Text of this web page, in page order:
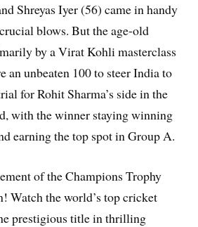
Shreyas Iyer (56) came in handy
blows. But the age-old
by a Virat Kohli masterclass
an unbeaten 100 to steer India to
for Rohit Sharma’s side in the
with the winner staying winning
earning the top spot in Group A.
of the Champions Trophy
Watch the world’s top cricket
prestigious title in thrilling